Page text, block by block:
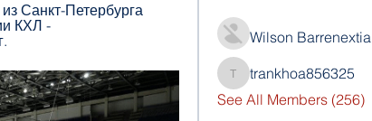
Санкт-Петербурга
КХЛ -
Wilson Barrenextia
trankhoa856325
trankhoa856325
See All Members (256)